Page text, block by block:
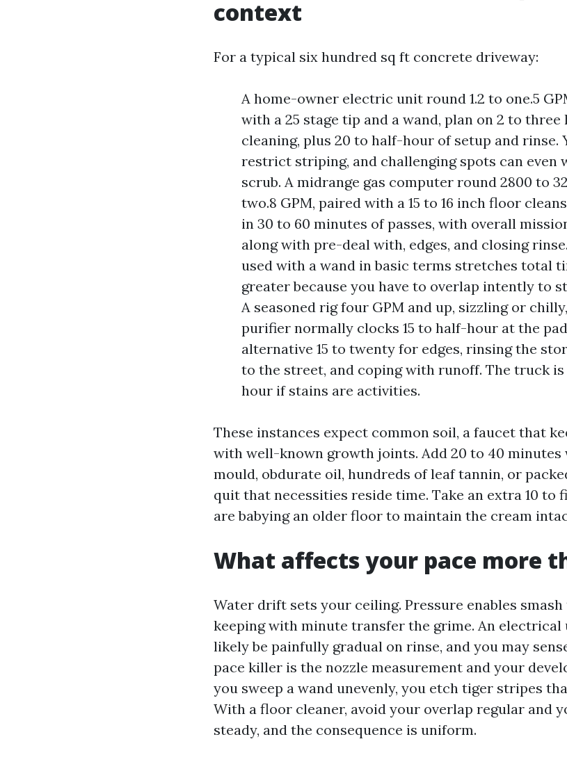
context
For a typical six hundred sq ft concrete driveway:
A home-owner electric unit round 1.2 to one.5
with a 25 stage tip and a wand, plan on 2 to
cleaning, plus 20 to half-hour of setup and
restrict striping, and challenging spots can even
scrub. A midrange gas computer round 2800 to
two.8 GPM, paired with a 15 to 16 inch floor
in 30 to 60 minutes of passes, with overall
along with pre-deal with, edges, and closing
used with a wand in basic terms stretches total
greater because you have to overlap intently to
A seasoned rig four GPM and up, sizzling or
purifier normally clocks 15 to half-hour at the
alternative 15 to twenty for edges, rinsing the
to the street, and coping with runoff. The truck
hour if stains are activities.
These instances expect common soil, a faucet that
with well-known growth joints. Add 20 to 40 minutes
mould, obdurate oil, hundreds of leaf tannin, or
quit that necessities reside time. Take an extra 10 to
are babying an older floor to maintain the cream
What affects your pace more
Water drift sets your ceiling. Pressure enables
keeping with minute transfer the grime. An electrical
likely be painfully gradual on rinse, and you may
pace killer is the nozzle measurement and your
you sweep a wand unevenly, you etch tiger stripes
With a floor cleaner, avoid your overlap regular and
steady, and the consequence is uniform.